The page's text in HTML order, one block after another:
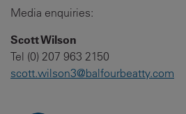
Media enquiries:
Scott Wilson
Tel (0) 207 963 2150
scott.wilson3@balfourbeatty.com